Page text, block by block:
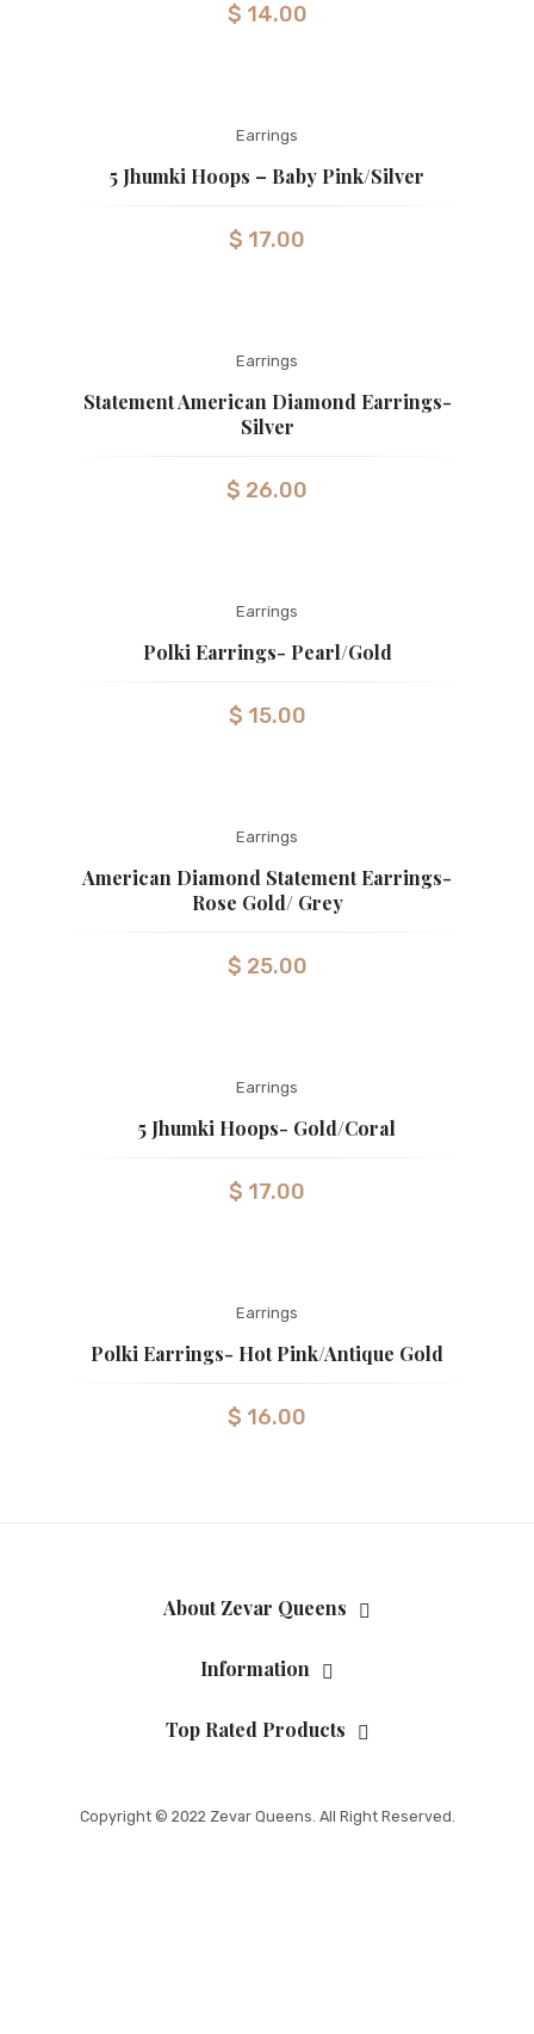
$ 14.00
Earrings
5 Jhumki Hoops – Baby Pink/silver
$ 17.00
Earrings
Statement American Diamond Earrings-
Silver
$ 26.00
Earrings
Polki Earrings- Pearl/Gold
$ 15.00
Earrings
American Diamond Statement Earrings-
Rose Gold/ Grey
$ 25.00
Earrings
5 Jhumki Hoops- Gold/coral
$ 17.00
Earrings
Polki Earrings- Hot Pink/Antique Gold
$ 16.00
About Zevar Queens
Information
Top Rated Products
Copyright © 2022 Zevar Queens. All Right Reserved.